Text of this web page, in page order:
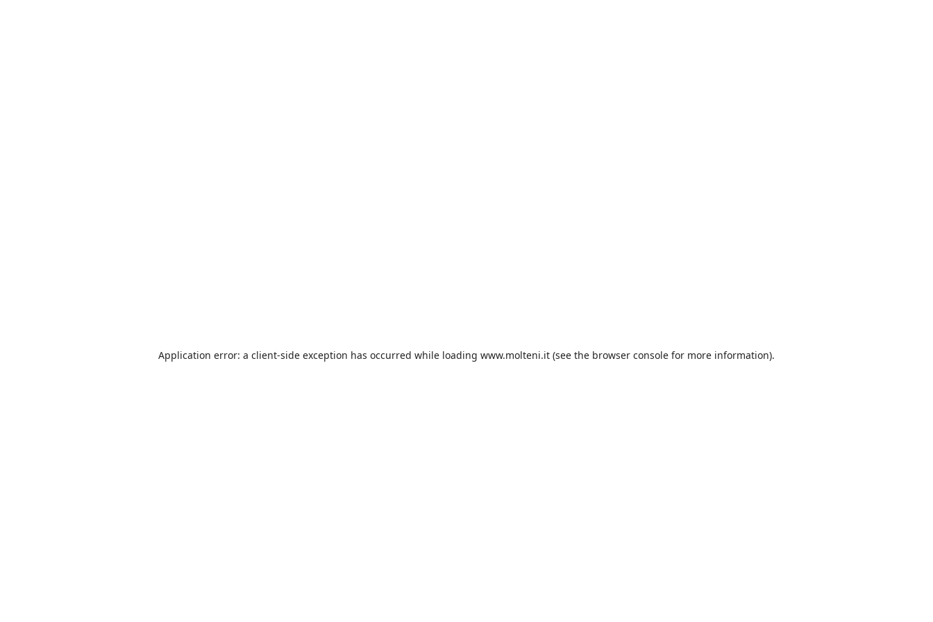
Application error: a client-side exception has occurred while loading www.molteni.it (see the browser console for more information).